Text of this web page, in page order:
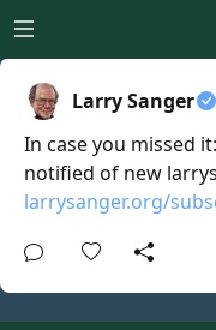
Open main menu
Larry Sanger
In case you missed
notified of new
larrysanger.org/